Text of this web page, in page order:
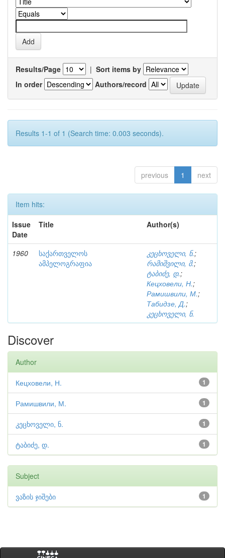
Results/Page | Sort items by
In order
Authors/record
Results 1-1 of 1 (Search time: 0.003 seconds).
previous 1 next
Item hits:
Issue
Date
Title Author(s)
1960
საქართველოს
ამპელოგრაფია
კეცხოველი, ნ.;
რამიშვილი, მ.;
ტაბიძე, დ.;
Кецховели, Н.;
Рамишвили, М.;
Табидзе, Д.;
კეცხოველი, ნ.
Discover
Author
1
Кецховели, Н.
1
Рамишвили, М.
1
კეცხოველი, ნ.
1
ტაბიძე, დ.
Subject
1
ვაზის ჯიშები